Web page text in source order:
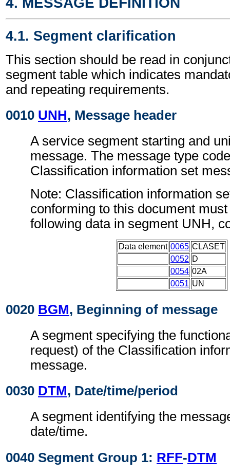
4.1. Segment clarification
This section should be read in
segment table which indicates
and repeating requirements.
0010 UNH, Message header
A service segment starting and
message. The message type
Classification information set
Note: Classification information
conforming to this document
following data in segment UNH,
Data element 0065 CLASET
0052 D
0054 02A
0051 UN
0020 BGM, Beginning of message
A segment specifying the
request) of the Classification
message.
0030 DTM, Date/time/period
A segment identifying the
date/time.
0040 Segment Group 1: RFF-DTM